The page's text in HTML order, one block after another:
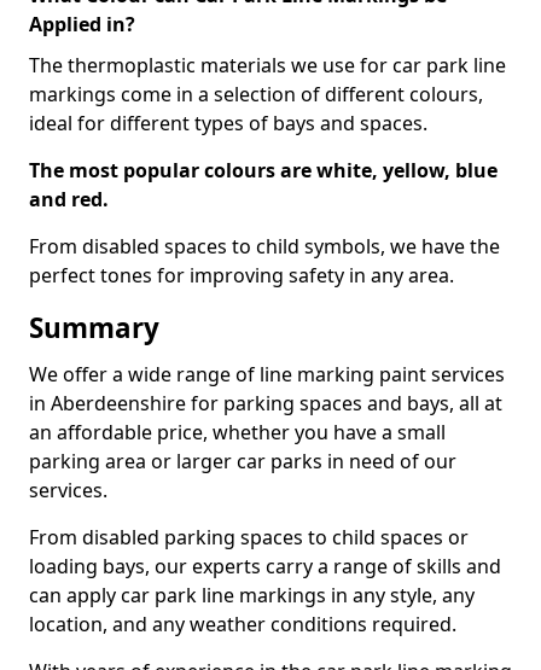
Applied in?
The thermoplastic materials we use for car park line
markings come in a selection of different colours,
ideal for different types of bays and spaces.
The most popular colours are white, yellow, blue
and red.
From disabled spaces to child symbols, we have the
perfect tones for improving safety in any area.
Summary
We offer a wide range of line marking paint services
in Aberdeenshire for parking spaces and bays, all at
an affordable price, whether you have a small
parking area or larger car parks in need of our
services.
From disabled parking spaces to child spaces or
loading bays, our experts carry a range of skills and
can apply car park line markings in any style, any
location, and any weather conditions required.